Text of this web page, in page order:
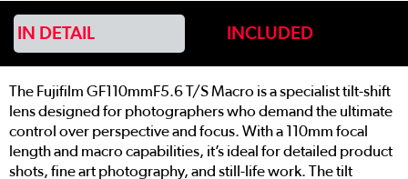
IN DETAIL INCLUDED
The Fujifilm GF110mmF5.6 T/S Macro is a specialist tilt-shift
lens designed for photographers who demand the ultimate
control over perspective and focus. With a 110mm focal
length and macro capabilities, it’s ideal for detailed product
shots, fine art photography, and still-life work. The tilt